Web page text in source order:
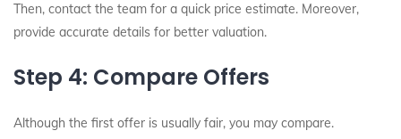
Then, contact the team for a quick price estimate. Moreover,
provide accurate details for better valuation.
Step 4: Compare Offers
Although the first offer is usually fair, you may compare.